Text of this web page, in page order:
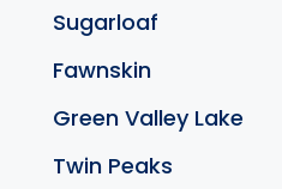
Sugarloaf
Fawnskin
Green Valley Lake
Twin Peaks